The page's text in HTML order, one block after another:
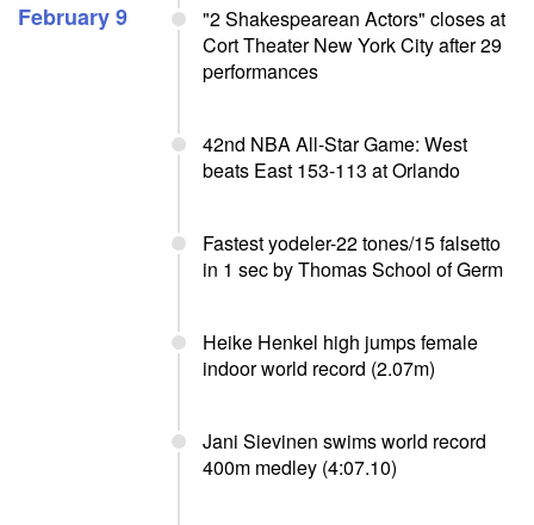
February 9
"2 Shakespearean Actors" closes at
Cort Theater New York City after 29
performances
42nd NBA All-Star Game: West
beats East 153-113 at Orlando
Fastest yodeler-22 tones/15 falsetto
in 1 sec by Thomas School of Germ
Heike Henkel high jumps female
indoor world record (2.07m)
Jani Sievinen swims world record
400m medley (4:07.10)